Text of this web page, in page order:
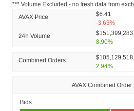
*** Volume Excluded - no fresh data from
AVAX Price
$6.41
-3.63%
24h Volume
8.90%
Combined Orders
2.94%
AVAX Combined Order
Bids